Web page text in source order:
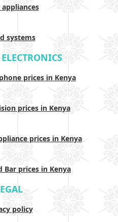
systems
prices in Kenya
prices in Kenya
prices in Kenya
Bar prices in Kenya
policy